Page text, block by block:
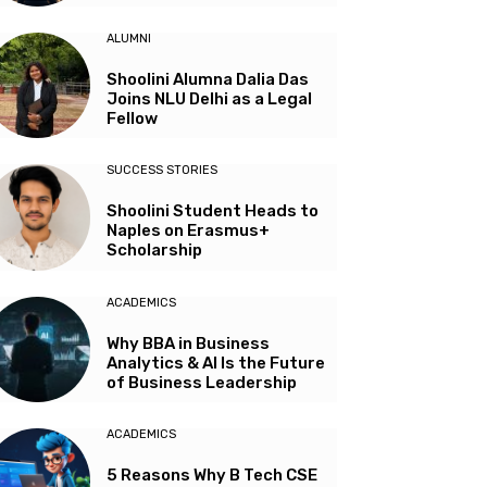
ALUMNI
Shoolini Alumna Dalia Das
Joins NLU Delhi as a Legal
Fellow
SUCCESS STORIES
Shoolini Student Heads to
Naples on Erasmus+
Scholarship
ACADEMICS
Why BBA in Business
Analytics & AI Is the Future
of Business Leadership
ACADEMICS
5 Reasons Why B Tech CSE